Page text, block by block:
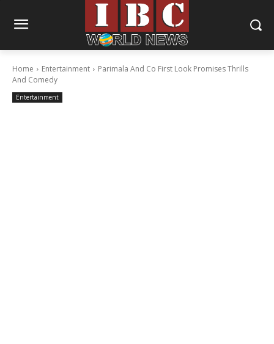
Home Entertainment
Parimala And Co First Look Promises Thrills
And Comedy
Entertainment